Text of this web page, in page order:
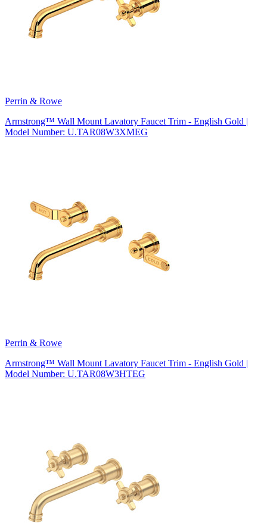
Perrin & Rowe
Armstrong™ Wall Mount Lavatory Faucet Trim - English Gold |
Model Number: U.TAR08W3XMEG
Perrin & Rowe
Armstrong™ Wall Mount Lavatory Faucet Trim - English Gold |
Model Number: U.TAR08W3HTEG